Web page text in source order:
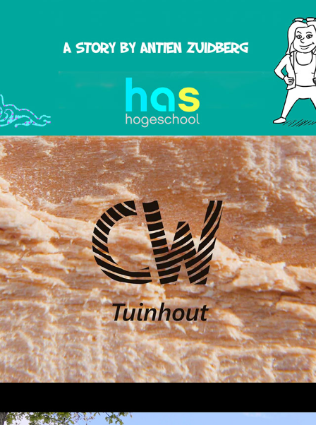
CW Tuinhout - Promotional Video
2018
Die’en Wittewel – Joel & Veronique